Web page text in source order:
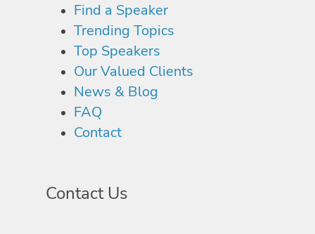
Find a Speaker
Trending Topics
Top Speakers
Our Valued Clients
News & Blog
FAQ
Contact
Contact Us